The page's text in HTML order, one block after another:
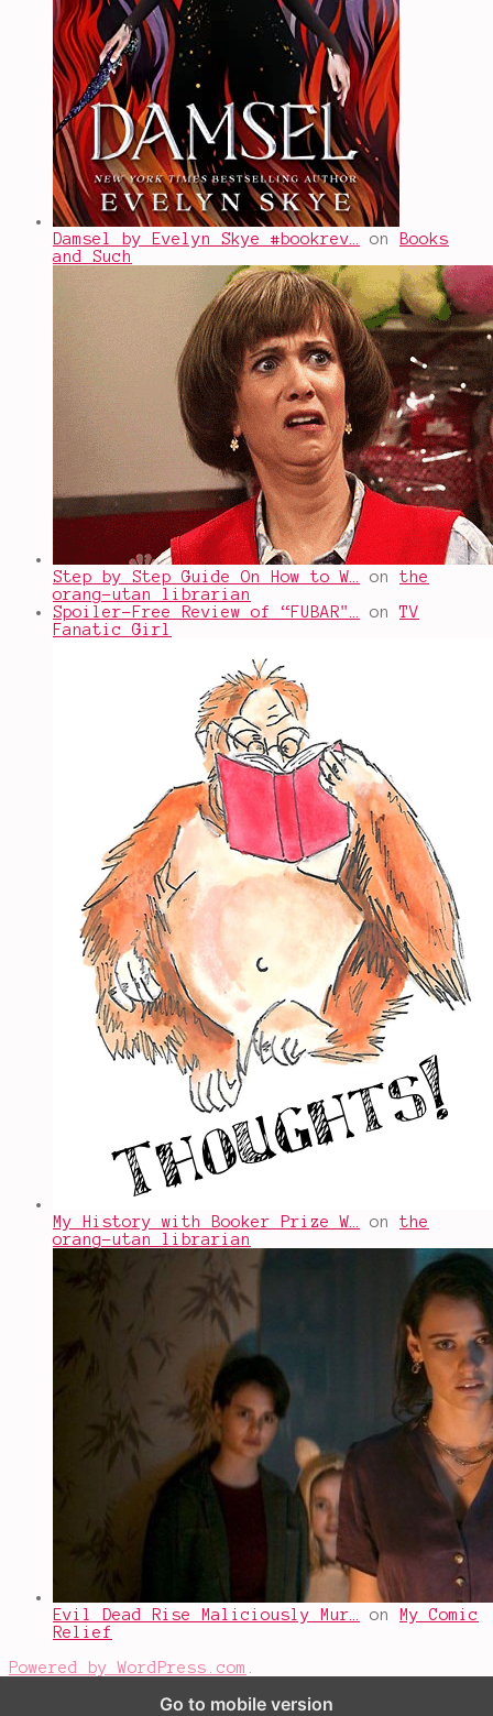
Damsel by Evelyn Skye #bookrev… on
Books
and Such
Step by Step Guide On How to W… on the
orang-utan librarian
Spoiler-Free Review of “FUBAR"…
onTV
Fanatic Girl
My History with Booker Prize W… on the
orang-utan librarian
Evil Dead Rise Maliciously Mur… on
My Comic
Relief
Powered by WordPress.com
Go to mobile version
bloggers like this: